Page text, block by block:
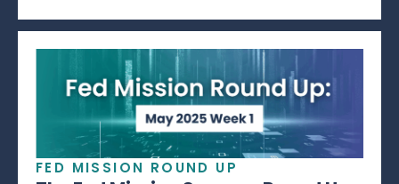
FED MISSION ROUND UP